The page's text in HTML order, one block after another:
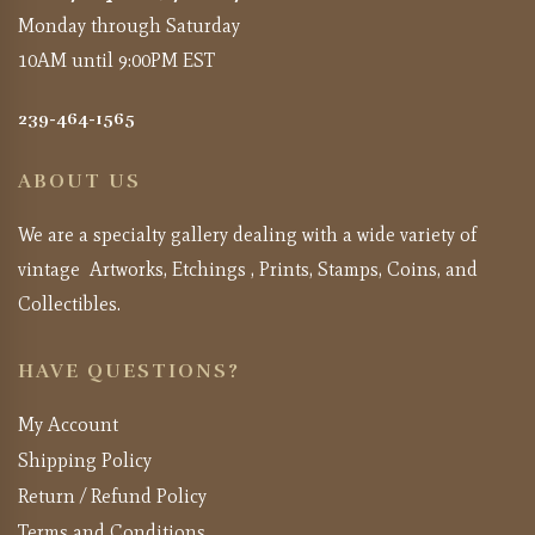
Monday through Saturday
10AM until 9:00PM EST
239-464-1565
ABOUT US
We are a specialty gallery dealing with a wide variety of
vintage Artworks, Etchings , Prints, Stamps, Coins, and
Collectibles.
HAVE QUESTIONS?
My Account
Shipping Policy
Return / Refund Policy